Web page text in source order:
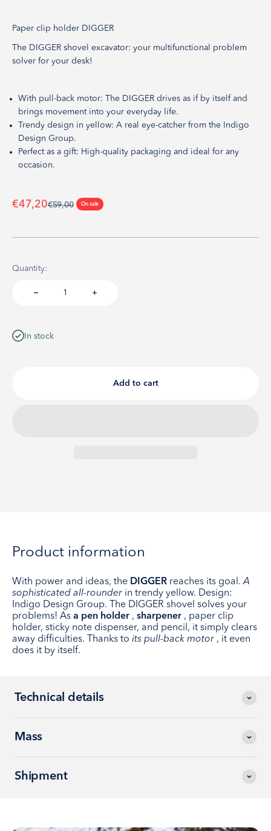
Paper clip holder DIGGER
The DIGGER shovel excavator: your multifunctional problem
solver for your desk!
With pull-back motor: The DIGGER drives as if by itself and
brings movement into your everyday life.
Trendy design in yellow: A real eye-catcher from the Indigo
Design Group.
Perfect as a gift: High-quality packaging and ideal for any
occasion.
Sale price
€47,20Regular price
€59,00 On sale
Quantity:
In stock
Add to cart
Product information
With power and ideas, the DIGGER reaches its goal.A
sophisticated all-rounder in trendy yellow. Design:
Indigo Design Group. The DIGGER shovel solves your
problems! As a pen holder , sharpener , paper clip
holder, sticky note dispenser, and pencil, it simply clears
away difficulties. Thanks to its pull-back motor , it even
does it by itself.
Technical details
Mass
Shipment